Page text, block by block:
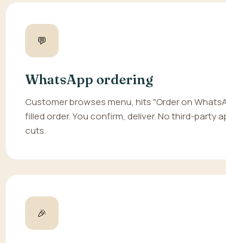
💬
WhatsApp ordering
Customer browses menu, hits "Order on
filled order. You confirm, deliver. No third-party
cuts.
🎉